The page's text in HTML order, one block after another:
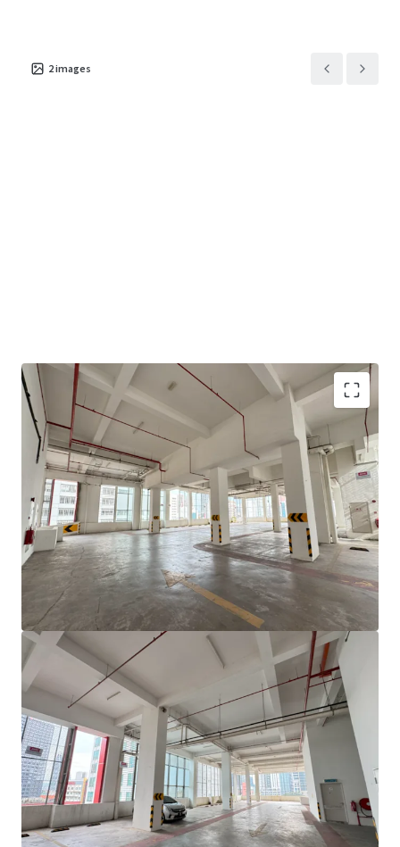
2images